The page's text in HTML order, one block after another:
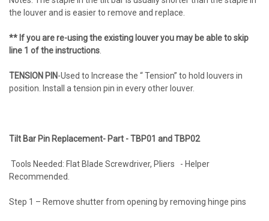
the louver and is easier to remove and replace.
** If you are re-using the existing louver you may be able to skip
line 1 of the instructions
TENSION PIN-Used to Increase the “ Tension” to hold louvers in
position. Install a tension pin in every other louver.
Tilt Bar Pin Replacement- Part - TBP01 and TBP02
Tools Needed: Flat Blade Screwdriver, Pliers - Helper
Recommended.
Step 1 – Remove shutter from opening by removing hinge pins